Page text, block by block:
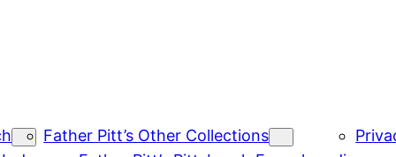
Father Pitt’s Other Collections